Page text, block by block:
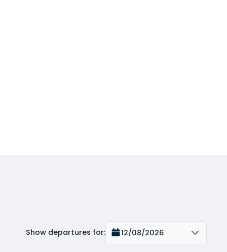
Show departures for: 12/08/2026